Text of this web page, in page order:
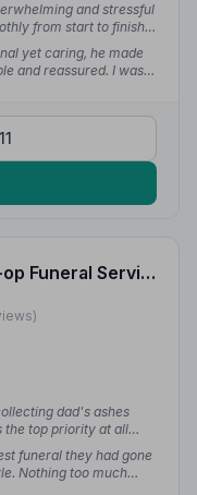
and stressful
from start to finish.
and care they
the support they gave
yet caring, he made
and reassured. I was
for their support right
7. East of England Co-op Funeral Service
dad's ashes
the top priority at all
with the utmost
funeral they had gone
Nothing too much